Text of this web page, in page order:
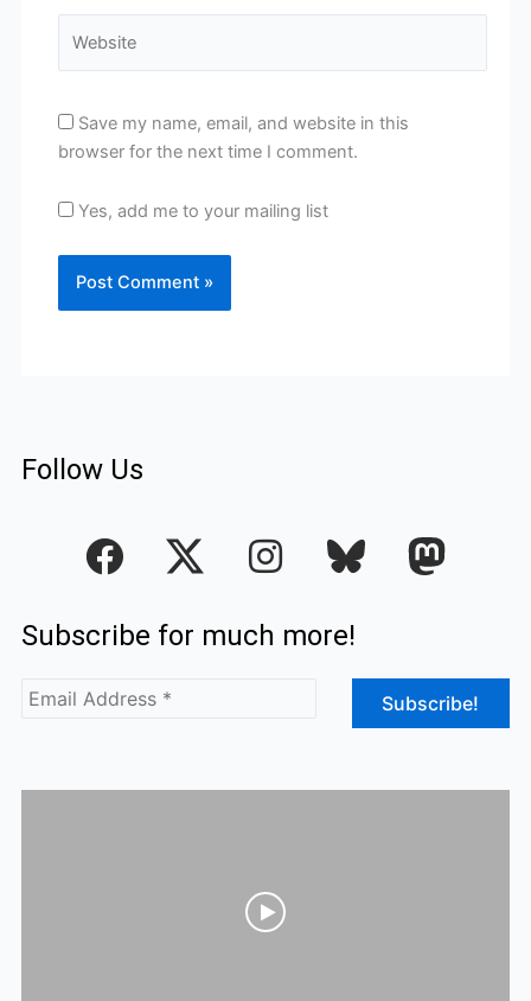
Save my name, email, and website in this
browser for the next time I comment.
Yes, add me to your mailing list
Follow Us
F
a
e
b
o
k
I
n
t
a
Subscribe for much more!